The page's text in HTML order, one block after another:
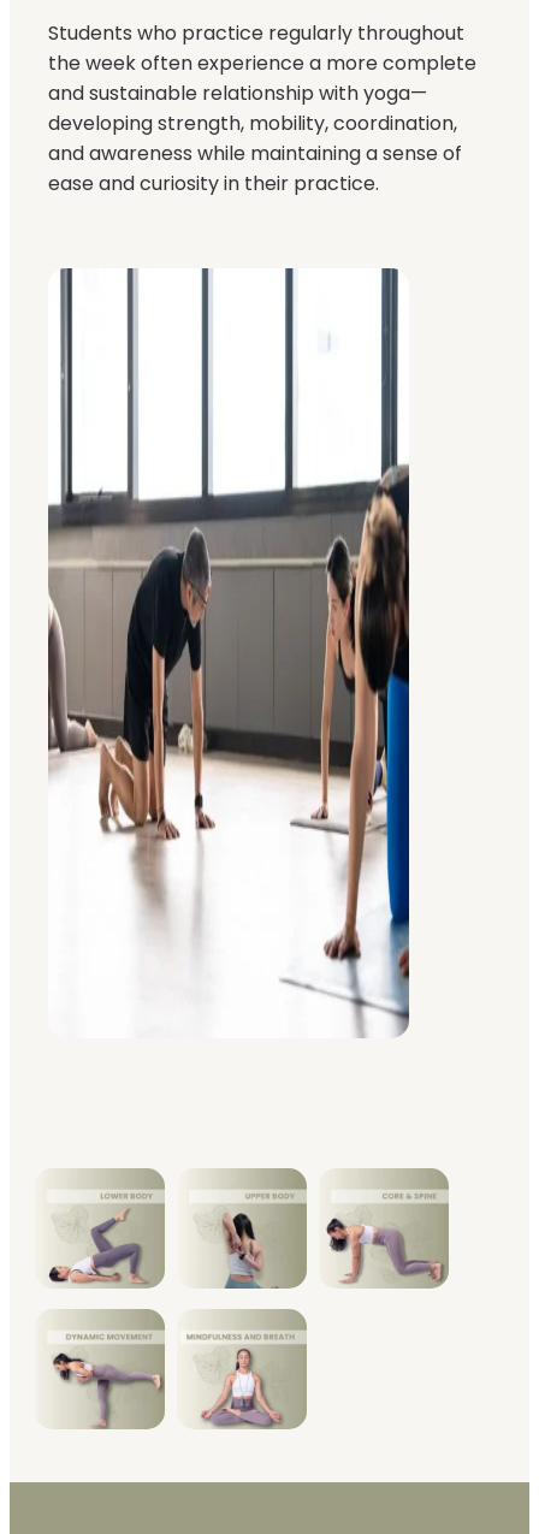
Students who practice regularly throughout
the week often experience a more complete
and sustainable relationship with yoga—
developing strength, mobility, coordination,
and awareness while maintaining a sense of
ease and curiosity in their practice.